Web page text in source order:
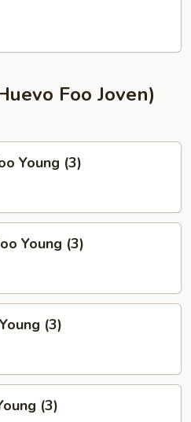
Foo Joven)
Young (3)
Young (3)
(3)
(3)